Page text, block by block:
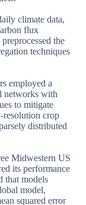
climate data,
flux
the
techniques
employed a
networks with
to mitigate
crop
distributed
Midwestern US
its performance
that models
model,
squared error